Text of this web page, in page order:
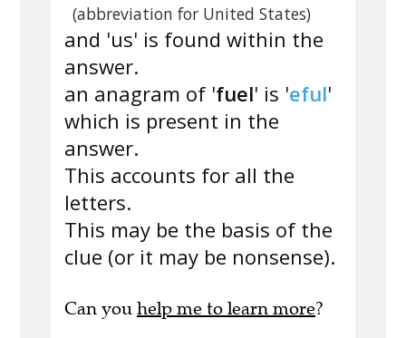
(abbreviation for United States)
and 'us' is found within the
answer.
an anagram of 'fuel' is 'eful'
which is present in the
answer.
This accounts for all the
letters.
This may be the basis of the
clue (or it may be nonsense).
Can you help me to learn more?